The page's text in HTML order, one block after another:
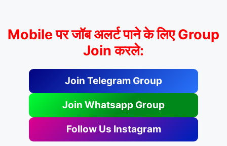
Mobile पर जॉब अलर्ट पाने के लिए Group
Join करले:
Join Telegram Group
Join Whatsapp Group
Follow Us Instagram